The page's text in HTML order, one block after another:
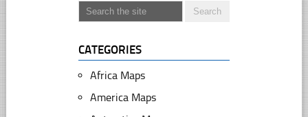
CATEGORIES
Africa Maps
America Maps